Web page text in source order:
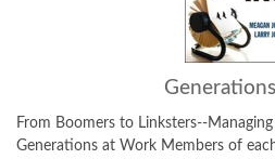
From Boomers to Linksters--
Generations at Work Members of